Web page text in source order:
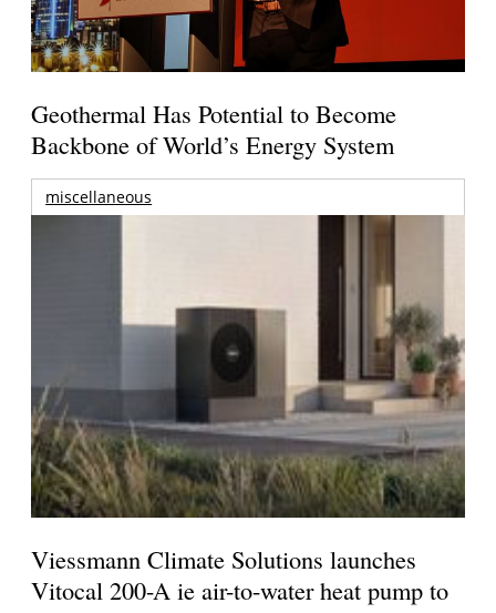
Geothermal Has Potential to Become
Backbone of World’s Energy System
miscellaneous
Viessmann Climate Solutions launches
Vitocal 200-A ie air-to-water heat pump to